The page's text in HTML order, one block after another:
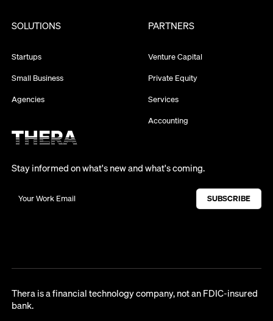
SOLUTIONS
Startups
Small Business
Agencies
PARTNERS
Venture Capital
Private Equity
Services
Accounting
Stay informed on what's new and what's coming.
Thera is a financial technology company, not an FDIC-insured
bank.